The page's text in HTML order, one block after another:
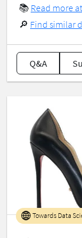
📚 Read more
🔎 Find similar
Q&A
Towards Data